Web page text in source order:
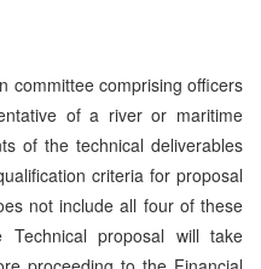
committee comprising officers
of a river or maritime
of the technical deliverables
criteria for proposal
not include all four of these
proposal will take